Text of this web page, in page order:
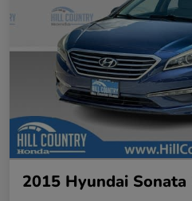
2015 Hyundai Sonata